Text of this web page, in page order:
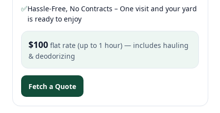
✅Hassle-Free, No Contracts – One visit and your yard
is ready to enjoy
$100 flat rate (up to 1 hour) — includes hauling
& deodorizing
Fetch a Quote